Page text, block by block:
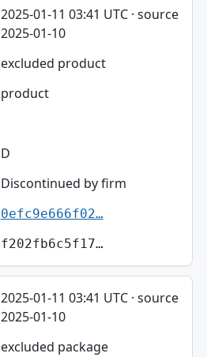
2025-01-11 03:41 UTC · source
2025-01-10
excluded product
product
D
Discontinued by firm
0efc9e666f02…
f202fb6c5f17…
2025-01-11 03:41 UTC · source
2025-01-10
excluded package